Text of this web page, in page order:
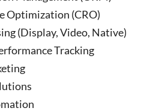
Optimization (CRO)
(Display, Video, Native)
Tracking